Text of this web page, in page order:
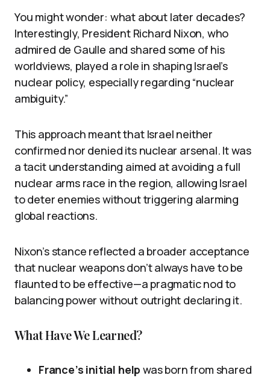
You might wonder: what about later decades?
Interestingly, President Richard Nixon, who
admired de Gaulle and shared some of his
worldviews, played a role in shaping Israel’s
nuclear policy, especially regarding “nuclear
ambiguity.”
This approach meant that Israel neither
confirmed nor denied its nuclear arsenal. It was
a tacit understanding aimed at avoiding a full
nuclear arms race in the region, allowing Israel
to deter enemies without triggering alarming
global reactions.
Nixon’s stance reflected a broader acceptance
that nuclear weapons don’t always have to be
flaunted to be effective—a pragmatic nod to
balancing power without outright declaring it.
What Have We Learned?
France’s initial help was born from shared